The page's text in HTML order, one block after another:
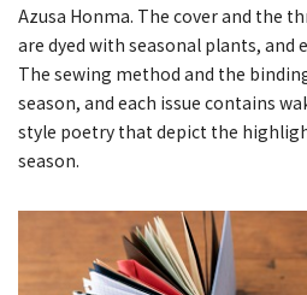
Azusa Honma. The cover and the
are dyed with seasonal plants, and
The sewing method and the
season, and each issue contains
style poetry that depict the
season.